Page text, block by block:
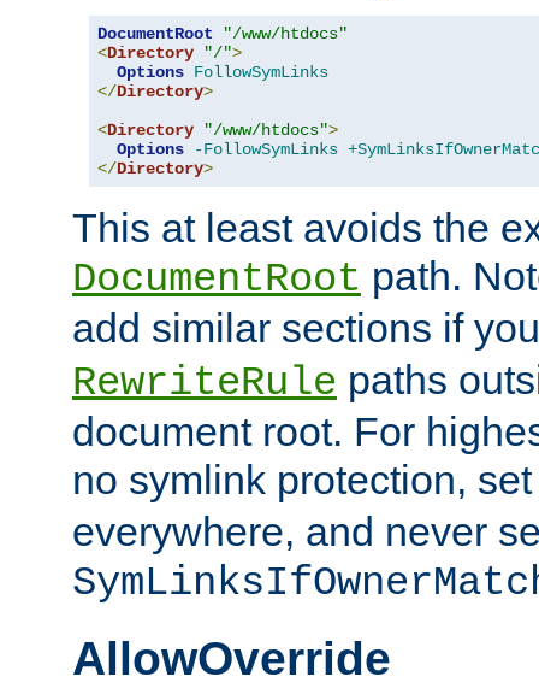
DocumentRoot
"/www/htdocs"
<Directory "/">
Options FollowSymLinks
</Directory>
<Directory "/www/htdocs">
Options
-FollowSymLinks
</Directory>
This at least avoids the
DocumentRoot path.
add similar sections if
RewriteRule paths
document root. For
no symlink protection,
everywhere, and never
AllowOverride